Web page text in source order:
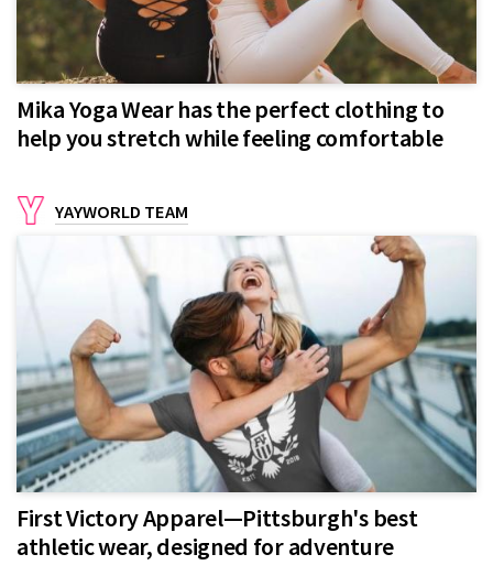
Mika Yoga Wear has the perfect clothing to
help you stretch while feeling comfortable
YAYWORLD TEAM
First Victory Apparel—Pittsburgh's best
athletic wear, designed for adventure